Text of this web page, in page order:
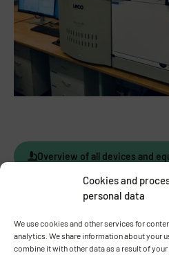
Cookies and
personal data
We use cookies and other services for
analytics. We share information about your
combine it with other data as a result of
Overview of all devices and